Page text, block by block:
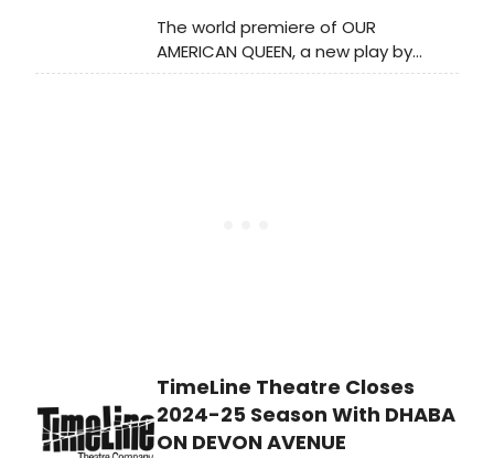
The world premiere of OUR
AMERICAN QUEEN, a new play by
Thomas Klingenstein, directed by
TimeLine Theatre Closes
2024-25 Season With DHABA
ON DEVON AVENUE